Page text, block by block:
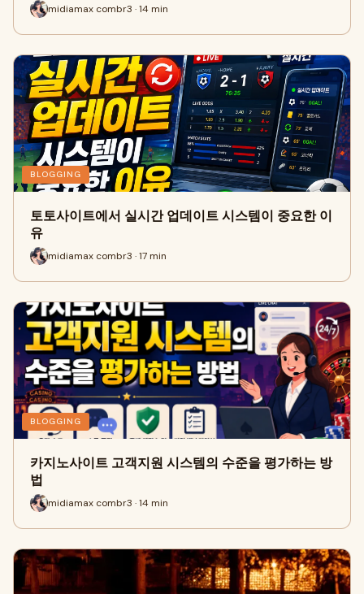
midiamax combr3 · 14 min
BLOGGING
토토사이트에서 실시간 업데이트 시스템이 중요한 이
유
midiamax combr3 · 17 min
BLOGGING
카지노사이트 고객지원 시스템의 수준을 평가하는 방
법
midiamax combr3 · 14 min